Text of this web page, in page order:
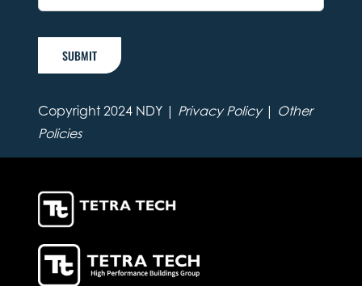
SUBMIT
Copyright 2024 NDY | Privacy Policy| Other
Policies